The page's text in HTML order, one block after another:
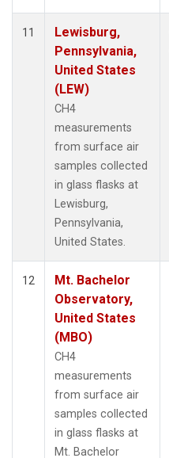
11
Lewisburg,
Pennsylvania,
United States
(LEW)
CH4
measurements
from surface air
samples collected
in glass flasks at
Lewisburg,
Pennsylvania,
United States.
12
Mt. Bachelor
Observatory,
United States
(MBO)
CH4
measurements
from surface air
samples collected
in glass flasks at
Mt. Bachelor